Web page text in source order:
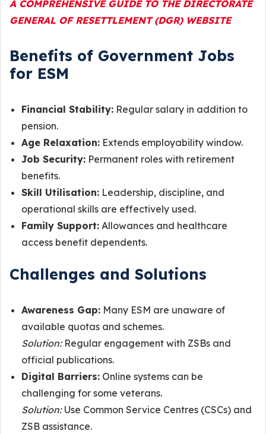
A COMPREHENSIVE GUIDE TO THE DIRECTORATE
GENERAL OF RESETTLEMENT (DGR) WEBSITE
Benefits of Government Jobs
for ESM
Financial Stability: Regular salary in addition to
pension.
Age Relaxation: Extends employability window.
Job Security: Permanent roles with retirement
benefits.
Skill Utilisation: Leadership, discipline, and
operational skills are effectively used.
Family Support: Allowances and healthcare
access benefit dependents.
Challenges and Solutions
Awareness Gap: Many ESM are unaware of
available quotas and schemes.
Solution:Regular engagement with ZSBs and
official publications.
Digital Barriers: Online systems can be
challenging for some veterans.
Solution:Use Common Service Centres (CSCs) and
ZSB assistance.